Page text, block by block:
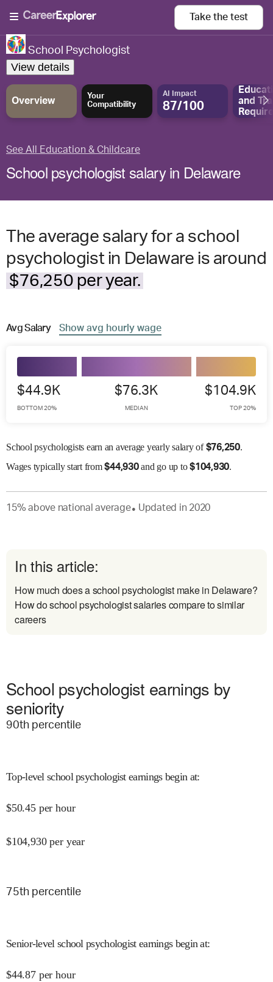
Take the test
School Psychologist
View details
Overview
Your
Compatibility
AI Impact
87/100
and
See All Education & Childcare
School psychologist salary in Delaware
The average salary for a school
psychologist in Delaware is around
$76,250 per year.
AvgSalary Show avg hourly wage
$44.9K
BOTTOM 20%
$76.3K
MEDIAN
$104.9K
TOP 20%
School psychologists earn an average yearly salary of$76,250.
Wagestypically start from$44,930and go up to$104,930.
15% abovenational average● Updated in 2020
In this article:
How much does a school psychologist make in Delaware?
How do school psychologist salaries compare to similar
careers
School psychologist earnings by
seniority
90th percentile
Top-level school psychologist earnings begin at:
$50.45 per hour
$104,930 per year
75th percentile
Senior-level school psychologist earnings begin at:
$44.87 per hour